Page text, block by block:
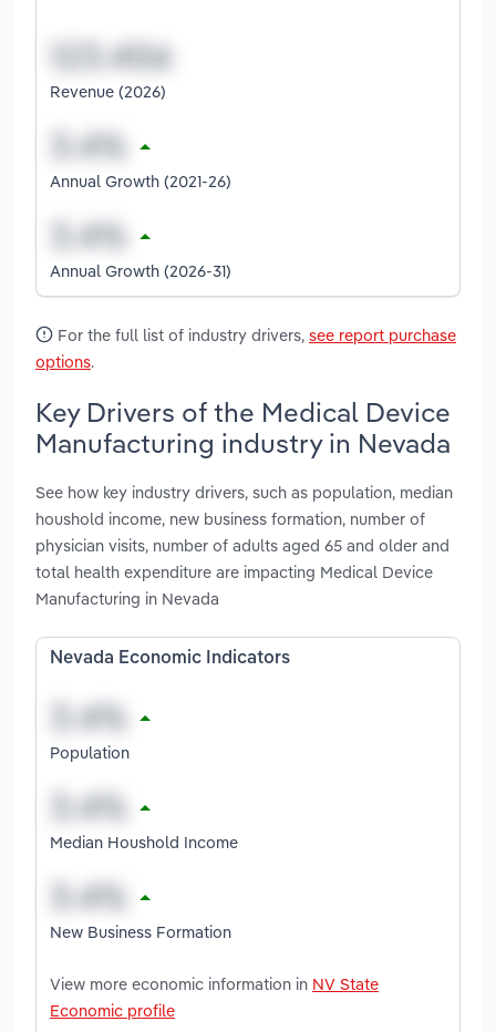
Revenue (2026)
Annual Growth (2021-26)
Annual Growth (2026-31)
For the full list of industry drivers, see report purchase
options.
Key Drivers of the Medical Device
Manufacturing industry in Nevada
See how key industry drivers, such as population, median
houshold income, new business formation, number of
physician visits, number of adults aged 65 and older and
total health expenditure are impacting Medical Device
Manufacturing in Nevada
Nevada Economic Indicators
Population
Median Houshold Income
New Business Formation
View more economic information in NV State
Economic profile